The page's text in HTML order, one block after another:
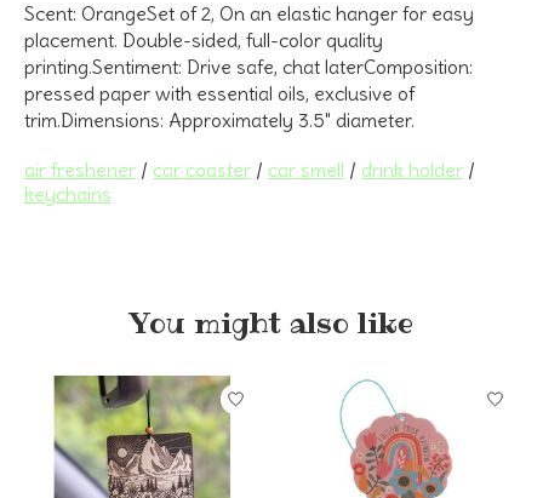
Scent: OrangeSet of 2, On an elastic hanger for easy
placement. Double-sided, full-color quality
printing.Sentiment: Drive safe, chat laterComposition:
pressed paper with essential oils, exclusive of
trim.Dimensions: Approximately 3.5" diameter.
air freshener / car coaster / car smell / drink holder /
keychains
You might also like
Product carousel items